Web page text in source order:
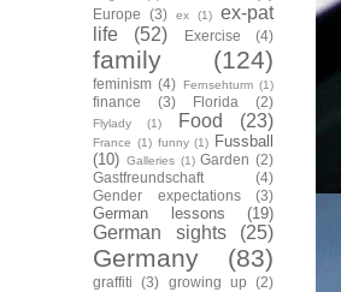
Europe
(3) ex (1)
ex-pat
life
(52) Exercise (4)
family (124)
feminism (4) Fernsehturm (1)
finance (3) Florida (2)
Flylady (1) Food (23)
France (1) funny (1)
Fussball
(10) Galleries (1) Garden (2)
Gastfreundschaft
(4)
Gender expectations
(3)
German lessons (19)
German sights (25)
Germany (83)
graffiti (3) growing up
(2)